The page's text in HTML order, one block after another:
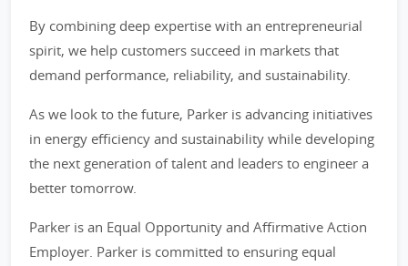
By combining deep expertise with an entrepreneurial
spirit, we help customers succeed in markets that
demand performance, reliability, and sustainability.
As we look to the future, Parker is advancing initiatives
in energy efficiency and sustainability while developing
the next generation of talent and leaders to engineer a
better tomorrow.
Parker is an Equal Opportunity and Affirmative Action
Employer. Parker is committed to ensuring equal